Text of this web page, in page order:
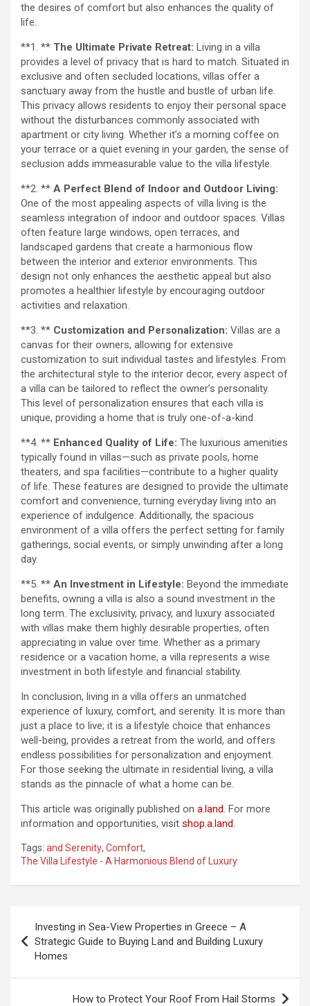
the desires of comfort but also enhances the quality of
life.
**1. ** The Ultimate Private Retreat: Living in a villa
provides a level of privacy that is hard to match. Situated in
exclusive and often secluded locations, villas offer a
sanctuary away from the hustle and bustle of urban life.
This privacy allows residents to enjoy their personal space
without the disturbances commonly associated with
apartment or city living. Whether it’s a morning coffee on
your terrace or a quiet evening in your garden, the sense of
seclusion adds immeasurable value to the villa lifestyle.
**2. ** A Perfect Blend of Indoor and Outdoor Living:
One of the most appealing aspects of villa living is the
seamless integration of indoor and outdoor spaces. Villas
often feature large windows, open terraces, and
landscaped gardens that create a harmonious flow
between the interior and exterior environments. This
design not only enhances the aesthetic appeal but also
promotes a healthier lifestyle by encouraging outdoor
activities and relaxation.
**3. ** Customization and Personalization: Villas are a
canvas for their owners, allowing for extensive
customization to suit individual tastes and lifestyles. From
the architectural style to the interior decor, every aspect of
a villa can be tailored to reflect the owner’s personality.
This level of personalization ensures that each villa is
unique, providing a home that is truly one-of-a-kind.
**4. ** Enhanced Quality of Life: The luxurious amenities
typically found in villas—such as private pools, home
theaters, and spa facilities—contribute to a higher quality
of life. These features are designed to provide the ultimate
comfort and convenience, turning everyday living into an
experience of indulgence. Additionally, the spacious
environment of a villa offers the perfect setting for family
gatherings, social events, or simply unwinding after a long
day.
**5. ** An Investment in Lifestyle: Beyond the immediate
benefits, owning a villa is also a sound investment in the
long term. The exclusivity, privacy, and luxury associated
with villas make them highly desirable properties, often
appreciating in value over time. Whether as a primary
residence or a vacation home, a villa represents a wise
investment in both lifestyle and financial stability.
In conclusion, living in a villa offers an unmatched
experience of luxury, comfort, and serenity. It is more than
just a place to live; it is a lifestyle choice that enhances
well-being, provides a retreat from the world, and offers
endless possibilities for personalization and enjoyment.
For those seeking the ultimate in residential living, a villa
stands as the pinnacle of what a home can be.
This article was originally published on a.land. For more
information and opportunities, visit shop.a.land.
Tags: and Serenity, Comfort,
The Villa Lifestyle - A Harmonious Blend of Luxury
navigation
Investing in Sea-View Properties in Greece – A
Strategic Guide to Buying Land and Building Luxury
Homes
How to Protect Your Roof From Hail Storms